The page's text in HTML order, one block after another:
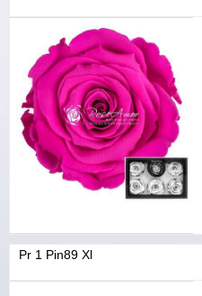
Pr 1 Pin89 Xl